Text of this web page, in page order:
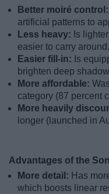
Better moiré control:
artificial patterns to
Less heavy: Is
easier to carry around.
Easier fill-in: Is
brighten deep
More affordable:
category (87 percent
More heavily
longer (launched in
Advantages of the
More detail: Has
which boosts linear